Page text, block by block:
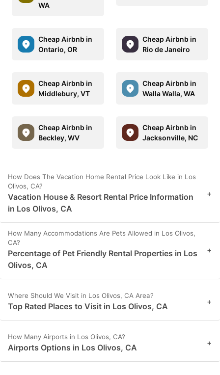
WA
Cheap Airbnb in
Ontario, OR
Cheap Airbnb in
Rio de Janeiro
Cheap Airbnb in
Middlebury, VT
Cheap Airbnb in
Walla Walla, WA
Cheap Airbnb in
Beckley, WV
Cheap Airbnb in
Jacksonville, NC
How Does The Vacation Home Rental Price Look Like in Los
Olivos, CA?
Vacation House & Resort Rental Price Information
in Los Olivos, CA
+
How Many Accommodations Are Pets Allowed in Los Olivos,
CA?
Percentage of Pet Friendly Rental Properties in Los
Olivos, CA
+
Where Should We Visit in Los Olivos, CA Area?
Top Rated Places to Visit in Los Olivos, CA +
How Many Airports in Los Olivos, CA?
Airports Options in Los Olivos, CA +